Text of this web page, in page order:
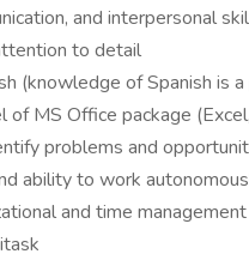
and interpersonal
to detail
(knowledge of Spanish is a
of MS Office package
problems and
ability to work
and time